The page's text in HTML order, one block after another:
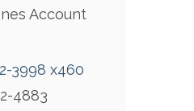
Account
3998 x460
4883